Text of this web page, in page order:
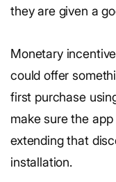
they are given a
Monetary
could offer
first purchase
make sure the
extending that
installation.